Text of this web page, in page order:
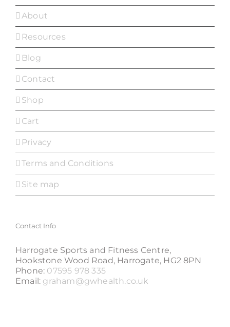
About
Resources
Blog
Contact
Shop
Cart
Privacy
Terms and Conditions
Site map
Contact Info
Harrogate Sports and Fitness Centre,
Hookstone Wood Road, Harrogate, HG2 8PN
Phone: 07595 978 335
Email: graham@gwhealth.co.uk